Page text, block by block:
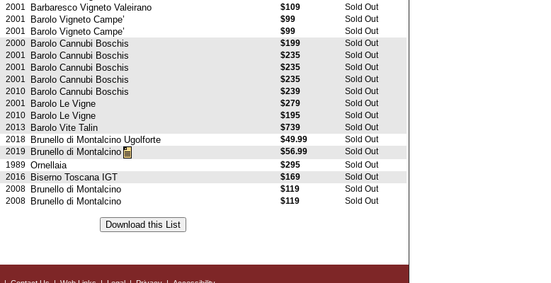
2001
Barbaresco Vigneto Valeirano $109
Sold Out
2001
Barolo Vigneto Campe’ $99
Sold Out
2001
Barolo Vigneto Campe’ $99 Sold Out
2000 Barolo Cannubi Boschis $199
Sold Out
2001
Barolo Cannubi Boschis $235
Sold Out
2001
Barolo Cannubi Boschis $235
Sold Out
2001
Barolo Cannubi Boschis $235
Sold Out
2010 Barolo Cannubi Boschis $239
Sold Out
2001
Barolo Le Vigne $279
Sold Out
2010 Barolo Le Vigne $195
Sold Out
2013
Barolo Vite Talin $739 Sold Out
2018 Brunello di Montalcino Ugolforte $49.99 Sold Out
2019 Brunello di Montalcino $56.99 Sold Out
1989 Ornellaia $295 Sold Out
2016 Biserno Toscana IGT $169 Sold Out
2008 Brunello di Montalcino $119
Sold Out
2008 Brunello di Montalcino $119 Sold Out